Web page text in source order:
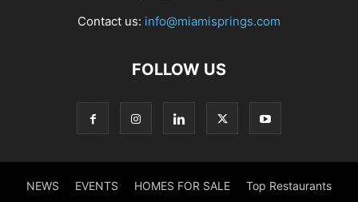
Contact us: info@miamisprings.com
FOLLOW US
NEWS EVENTS HOMES FOR SALE Top Restaurants